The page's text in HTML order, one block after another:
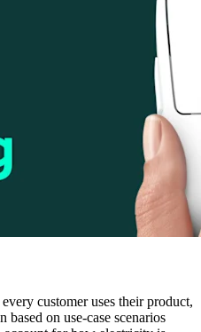
customer uses their product,
on use-case scenarios